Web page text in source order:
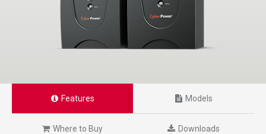
Features Models
Where to Buy Downloads